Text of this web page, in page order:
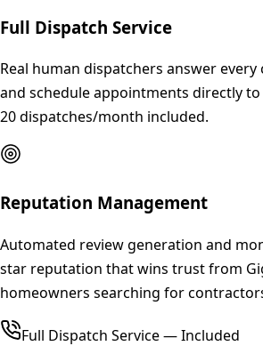
Full Dispatch Service
Real human dispatchers answer every
and schedule appointments directly
20 dispatches/month included.
Reputation Management
Automated review generation and
star reputation that wins trust from
homeowners searching for
Full Dispatch Service — Included